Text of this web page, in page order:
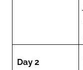
Day 2